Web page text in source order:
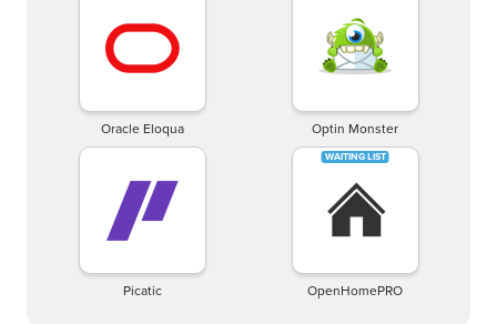
Oracle Eloqua Optin Monster
Picatic OpenHomePRO